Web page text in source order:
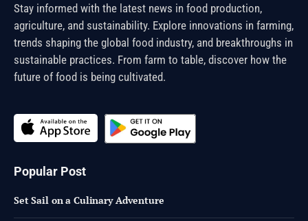
Stay informed with the latest news in food production,
agriculture, and sustainability. Explore innovations in farming,
trends shaping the global food industry, and breakthroughs in
sustainable practices. From farm to table, discover how the
future of food is being cultivated.
Popular Post
Set Sail on a Culinary Adventure